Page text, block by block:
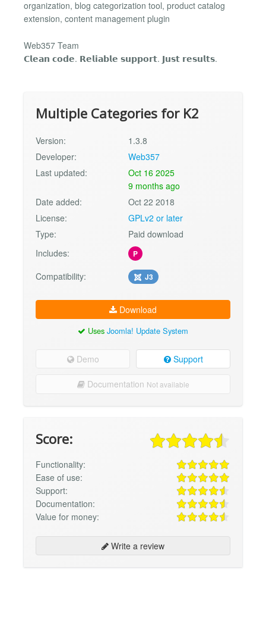
organization, blog categorization tool, product catalog
extension, content management plugin
Web357 Team
𝗖𝗹𝗲𝗮𝗻 𝗰𝗼𝗱𝗲. 𝗥𝗲𝗹𝗶𝗮𝗯𝗹𝗲 𝘀𝘂𝗽𝗽𝗼𝗿𝘁. 𝗝𝘂𝘀𝘁 𝗿𝗲𝘀𝘂𝗹𝘁𝘀.
Multiple Categories for K2
Version:
1.3.8
Developer:
Web357
Last updated:
Oct 16 2025
9 months ago
Date added:
Oct 22 2018
License:
GPLv2 or later
Type:
Paid download
Includes:
P
Compatibility: J3
Download
Uses Joomla! Update System
Demo Support
Documentation Not available
Score:
Functionality:
Ease of use:
Support:
Documentation:
Value for money:
Write a review